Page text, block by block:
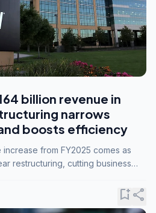
billion revenue in
narrows
boosts efficiency
from FY2025 comes as
restructuring, cutting business
bookmark_addshare